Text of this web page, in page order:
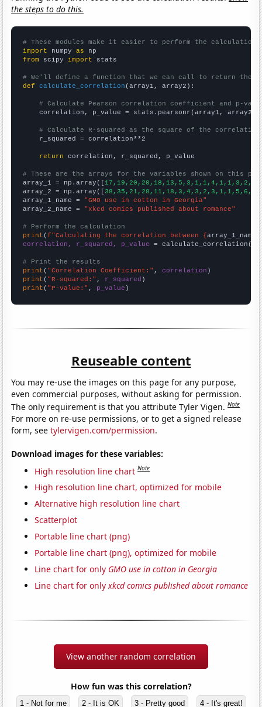
the steps to do this.
# These modules make it easier to perform the calculation
import numpy as
from scipy import stats
# We'll define a function that we can call to return the
def
calculate_correlation (array1, array2):
# Calculate Pearson correlation coefficient and p-
    correlation, p_value = stats.pearsonr(array1, array2)
# Calculate R-squared as the square of the
    r_squared = correlation**2
return correlation, r_squared, p_value
# These are the arrays for the variables shown on this
array_1 = np.array([17,19,20,20,18,13,5,3,1,1,4,1,1,3,2,6,
array_2 = np.array([38,35,21,28,11,18,3,4,3,2,3,1,1,5,6,3,
array_1_name = "GMO use in cotton in Georgia"
array_2_name = "xkcd comics published about romance"
# Perform the calculation
print (f"Calculating the correlation between {array_1_name
correlation, r_squared, p_value = calculate_correlation(
# Print the results
print ( "Correlation Coefficient:" , correlation
print ( "R-squared:" , r_squared
print ( "P-value:" , p_value )
Reuseable content
You may re-use the images on this page for any purpose,
even commercial purposes, without asking for permission.
The only requirement is that you attribute Tyler Vigen.Note
For more on re-use permissions, or to get a signed release
form, seetylervigen.com/permission.
Download images for these variables:
High resolution line chart Note
High resolution line chart, optimized for mobile
Alternative high resolution line chart
Scatterplot
Portable line chart (png)
Portable line chart (png), optimized for mobile
Line chart for only GMO use in cotton in Georgia
Line chart for onlyxkcd comics published about romance
View another random correlation
How fun was this correlation?
1 - Not for me 2 - It is OK 3 - Pretty good 4 - It's great!